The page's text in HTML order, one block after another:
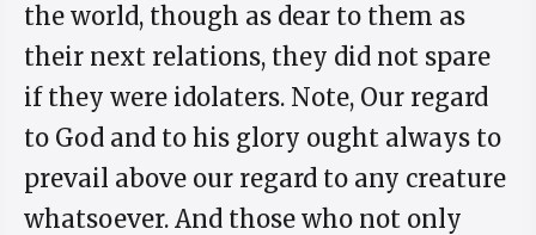
the world, though as dear to them as
their next relations, they did not spare
if they were idolaters. Note, Our regard
to God and to his glory ought always to
prevail above our regard to any creature
whatsoever. And those who not only